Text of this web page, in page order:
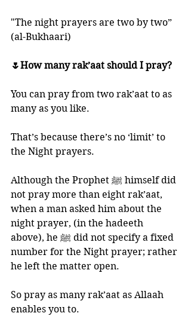
"The night prayers are two by two”
(al-Bukhaari)
🌷How many rak’aat should I pray?
You can pray from two rak’aat to as
many as you like.
That’s because there’s no ‘limit’ to
the Night prayers.
Although the Prophet ﷺ himself did
not pray more than eight rak’aat,
when a man asked him about the
night prayer, (in the hadeeth
above), he ﷺ did not specify a fixed
number for the Night prayer; rather
he left the matter open.
So pray as many rak’aat as Allaah
enables you to.